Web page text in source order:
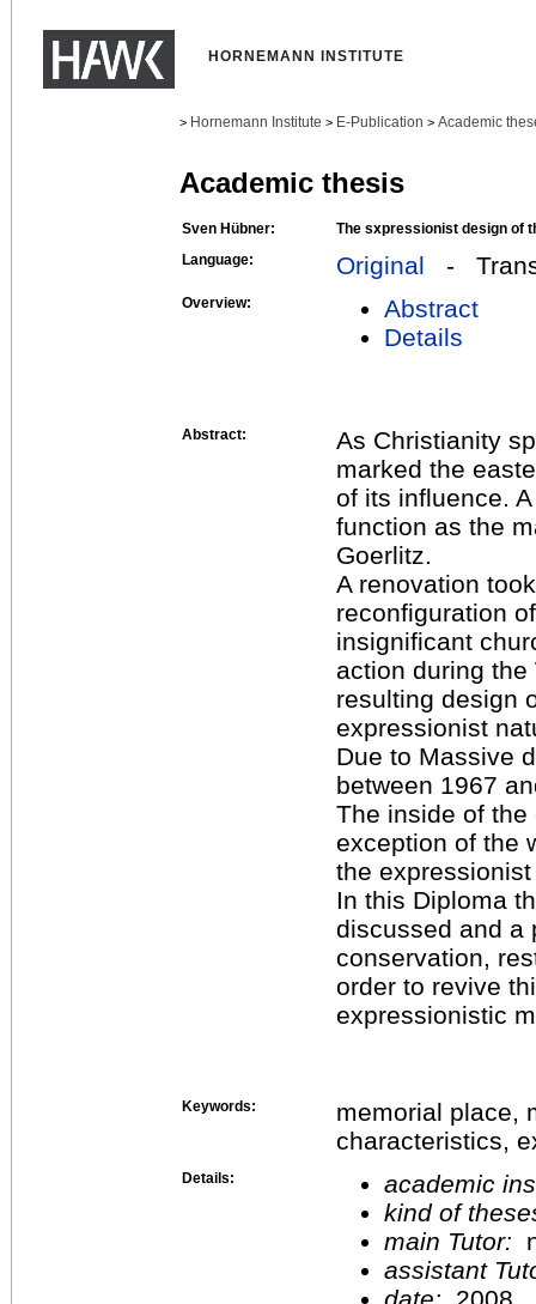
HORNEMANN INSTITUTE
> Hornemann Institute > E-Publication > Academic
Academic thesis
Sven Hübner:
The sxpressionist design of
Language:
Original -
Overview:
Abstract
Details
Abstract:
As Christianity
marked the
of its influence.
function as the
Goerlitz.
A renovation
reconfiguration
insignificant
action during the
resulting design
expressionist
Due to Massive
between 1967
The inside of
exception of the
the
In this Diploma
discussed and a
conservation,
order to revive
expressionistic
Keywords:
memorial place,
characteristics,
Details:
academic
kind of
main Tutor:
assistant
date:
2008